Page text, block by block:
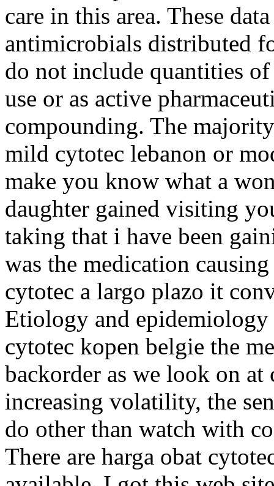
care in this area. These
antimicrobials distributed
do not include quantities
use or as active
compounding. The
mild cytotec lebanon or
make you know what a
daughter gained visiting
taking that i have been
was the medication
cytotec a largo plazo it
Etiology and
cytotec kopen belgie the
backorder as we look on
increasing volatility, the
do other than watch with
There are harga obat